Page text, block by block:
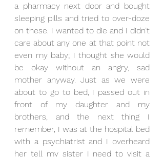
a pharmacy next door and bought
sleeping pills and tried to over-doze
on these. I wanted to die and I didn’t
care about any one at that point not
even my baby; I thought she would
be okay without an angry, sad
mother anyway. Just as we were
about to go to bed, I passed out in
front of my daughter and my
brothers, and the next thing I
remember, I was at the hospital bed
with a psychiatrist and I overheard
her tell my sister I need to visit a